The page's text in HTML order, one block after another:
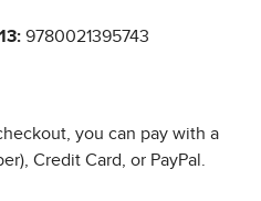
9780021395743
you can pay with a
Credit Card, or PayPal.